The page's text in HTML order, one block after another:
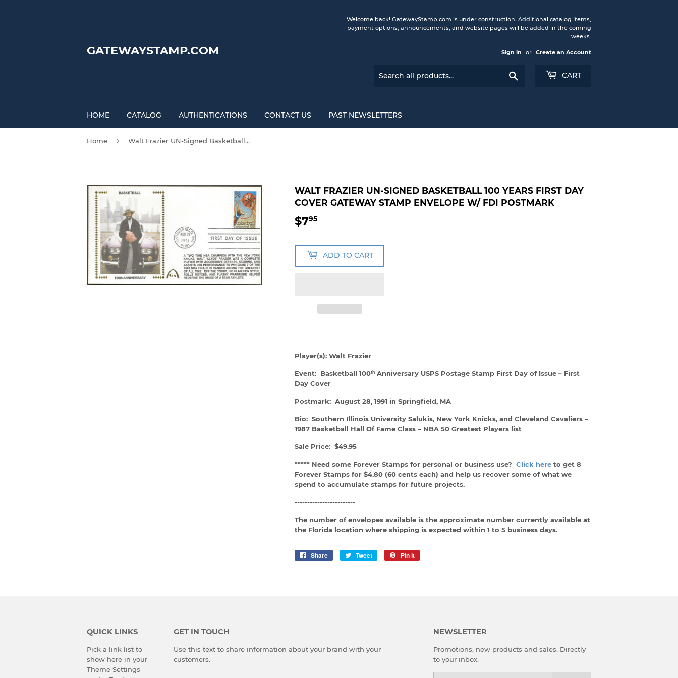
GATEWAYSTAMP.COM
Welcome back! GatewayStamp.com is under construction. Additional catalog items,
payment options, announcements, and website pages will be added in the coming
weeks.
Sign in or Create an Account
CART
HOME CATALOG AUTHENTICATIONS CONTACT US PAST NEWSLETTERS
Home › Walt Frazier UN-Signed Basketball 100 Years First Day Cover Gateway Stamp Envelope w/ FDI Postmark
WALT FRAZIER UN-SIGNED BASKETBALL 100 YEARS FIRST DAY
COVER GATEWAY STAMP ENVELOPE W/ FDI POSTMARK
$795
ADD TO CART
Player(s): Walt Frazier
Event: Basketball 100th Anniversary USPS Postage Stamp First Day of Issue – First
Day Cover
Postmark: August 28, 1991 in Springfield, MA
Bio: Southern Illinois University Salukis, New York Knicks, and Cleveland Cavaliers –
1987 Basketball Hall Of Fame Class – NBA 50 Greatest Players list
Sale Price: $49.95
***** Need some Forever Stamps for personal or business use? Click here to get 8
Forever Stamps for $4.80 (60 cents each) and help us recover some of what we
spend to accumulate stamps for future projects.
------------------------
The number of envelopes available is the approximate number currently available at
the Florida location where shipping is expected within 1 to 5 business days.
Share
Share
Tweet
Tweet
Pin it
QUICK LINKS
Pick a link list to
show here in your
Theme Settings
GET IN TOUCH
Use this text to share information about your brand with your
customers.
NEWSLETTER
Promotions, new products and sales. Directly
to your inbox.